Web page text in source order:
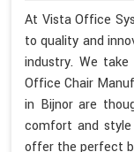
At Vista Office
to quality and
industry. We
Office Chair
in Bijnor are
comfort and style
offer the perfect